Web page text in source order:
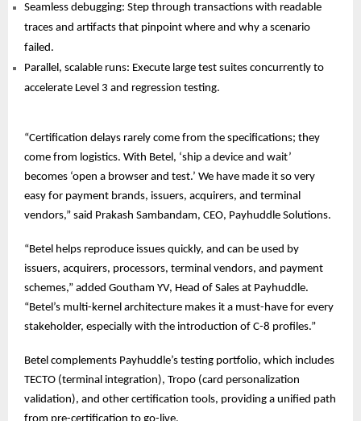
Seamless debugging: Step through transactions with readable
traces and artifacts that pinpoint where and why a scenario
failed.
Parallel, scalable runs: Execute large test suites concurrently to
accelerate Level 3 and regression testing.
“Certification delays rarely come from the specifications; they
come from logistics. With Betel, ‘ship a device and wait’
becomes ‘open a browser and test.’ We have made it so very
easy for payment brands, issuers, acquirers, and terminal
vendors,” said Prakash Sambandam, CEO, Payhuddle Solutions.
“Betel helps reproduce issues quickly, and can be used by
issuers, acquirers, processors, terminal vendors, and payment
schemes,” added Goutham YV, Head of Sales at Payhuddle.
“Betel’s multi-kernel architecture makes it a must-have for every
stakeholder, especially with the introduction of C-8 profiles.”
Betel complements Payhuddle’s testing portfolio, which includes
TECTO (terminal integration), Tropo (card personalization
validation), and other certification tools, providing a unified path